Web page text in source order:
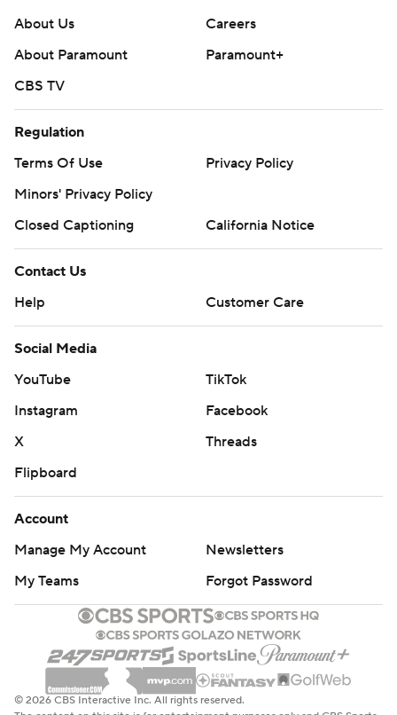
About Us
Careers
About Paramount
Paramount+
CBS TV
Regulation
Terms Of Use
Privacy Policy
Minors' Privacy Policy
Closed Captioning
California Notice
Contact Us
Help
Customer Care
Social Media
YouTube
TikTok
Instagram
Facebook
X
Threads
Flipboard
Account
Manage My Account
Newsletters
My Teams
Forgot Password
© 2026 CBS Interactive Inc. All rights reserved.